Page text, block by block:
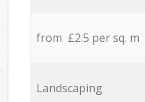
from £2.5 per sq. m
Landscaping